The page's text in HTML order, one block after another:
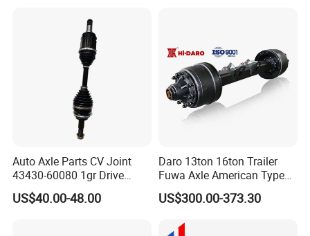
Auto Axle Parts CV Joint
43430-60080 1gr Drive
Shaft for Land Cruiser
US$40.00-48.00
Daro 13ton 16ton Trailer
Fuwa Axle American Type
Outboard or Inboard Axle
US$300.00-373.30